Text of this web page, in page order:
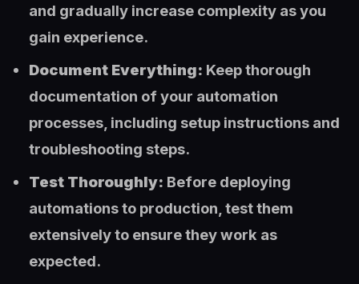
and gradually increase complexity as you
gain experience.
Document Everything: Keep thorough
documentation of your automation
processes, including setup instructions and
troubleshooting steps.
Test Thoroughly: Before deploying
automations to production, test them
extensively to ensure they work as
expected.